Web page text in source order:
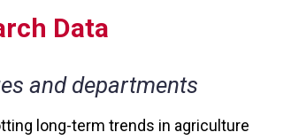
Data
and departments
long-term trends in agriculture